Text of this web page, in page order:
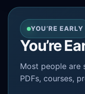
YOU’RE EARLY
You’re
Most people are
PDFs, courses,